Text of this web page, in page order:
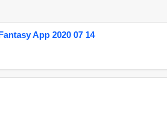
App 2020 07 14